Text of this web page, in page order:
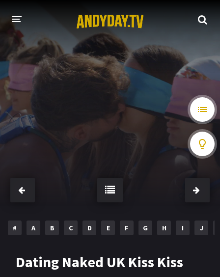
HOME
A-Z LIST
MOVIES
HOLLYWOOD MOVIES
# A B C D E F G H I J
Dating Naked UK Kiss Kiss